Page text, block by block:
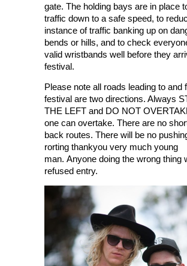
gate. The holding bays are in place
traffic down to a safe speed, to
instance of traffic banking up on
bends or hills, and to check
valid wristbands well before they
festival.
Please note all roads leading to and
festival are two directions. Always
THE LEFT and DO NOT
one can overtake. There are no
back routes. There will be no
rorting thankyou very much young
man. Anyone doing the wrong thing
refused entry.